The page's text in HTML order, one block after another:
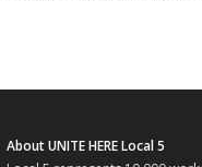
About UNITE HERE Local 5